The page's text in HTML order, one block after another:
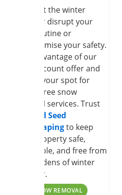
Don’t let the winter
weather disrupt your
daily routine or
compromise your safety.
Take advantage of our
10% discount offer and
secure your spot for
hassle-free snow
removal services. Trust
Soil and Seed
Landscapingto keep
your property safe,
accessible, and free from
the burdens of winter
weather.
#SNOW REMOVAL